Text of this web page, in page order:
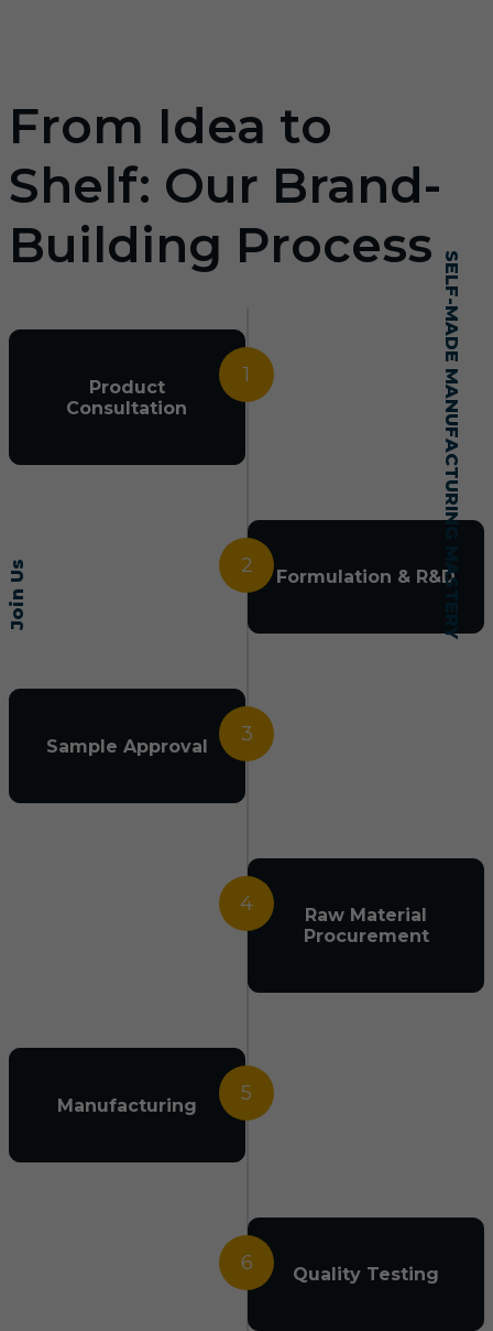
Join Us SELF-MADE MANUFACTURING MASTERY
From Idea to
Shelf: Our Brand-
Building Process
1
Product
Consultation
2 Formulation & R&D
3
Sample Approval
4
Raw Material
Procurement
5
Manufacturing
6 Quality Testing